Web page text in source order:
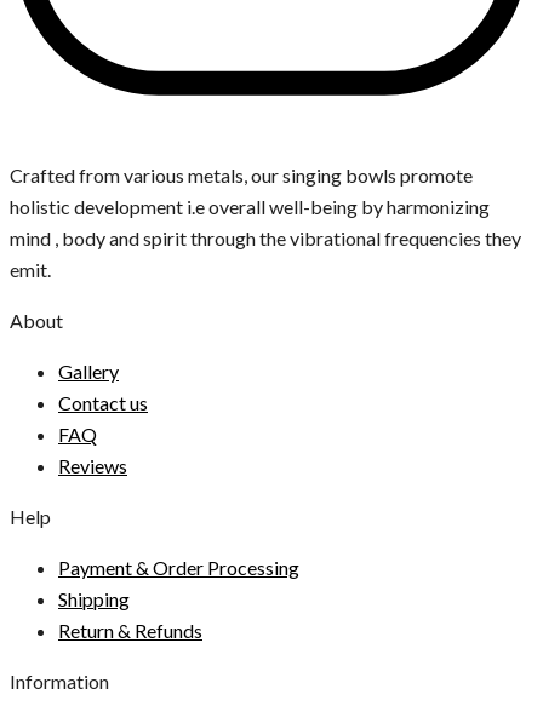
Crafted from various metals, our singing bowls promote
holistic development i.e overall well-being by harmonizing
mind , body and spirit through the vibrational frequencies they
emit.
About
Gallery
Contact us
FAQ
Reviews
Help
Payment & Order Processing
Shipping
Return & Refunds
Information